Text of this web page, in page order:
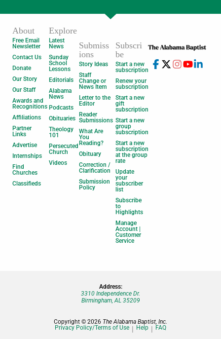
About
Free Email
Newsletter
Contact Us
Donate
Our Story
Our Staff
Awards and
Recognitions
Affiliations
Partner
Links
Advertise
Internships
Find
Churches
Classifieds
Explore
Latest
News
Sunday
School
Lessons
Editorials
Alabama
News
Podcasts
Obituaries
Theology
101
Persecuted
Church
Videos
Submiss
ions
Story Ideas
Staff
Change or
News Item
Letter to the
Editor
Reader
Submissions
What Are
You
Reading?
Obituary
Correction /
Clarification
Submission
Policy
Subscri
be
Start a new
subscription
Renew your
subscription
Start a new
gift
subscription
Start a new
group
subscription
Start a new
subscription
at the group
rate
Update
your
subscriber
list
Subscribe
to
Highlights
Manage
Account |
Customer
Service
Address:
3310 Independence Dr.
Birmingham, AL 35209
Copyright © 2026 The Alabama Baptist, Inc.
Privacy Policy/Terms of Use
Help FAQ